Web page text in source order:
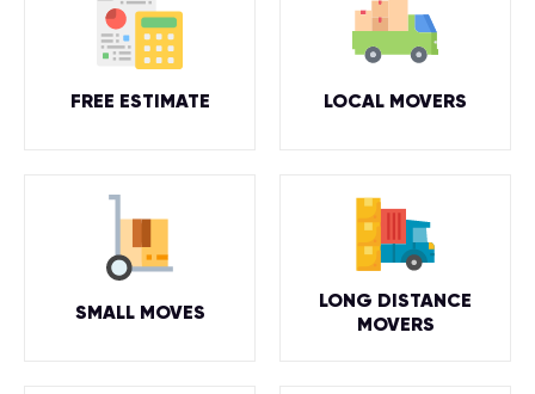
FREE ESTIMATE LOCAL MOVERS
SMALL MOVES
LONG DISTANCE
MOVERS